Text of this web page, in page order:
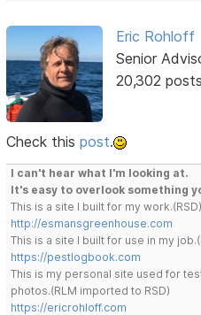
Eric Rohloff
Senior
20,302 posts
Check thispost.
I can't hear what I'm looking at.
It's easy to overlook something
This is a site I built for my work.(RSD)
http://esmansgreenhouse.com
This is a site I built for use in my
https://pestlogbook.com
This is my personal site used for
photos.(RLM imported to RSD)
https://ericrohloff.com